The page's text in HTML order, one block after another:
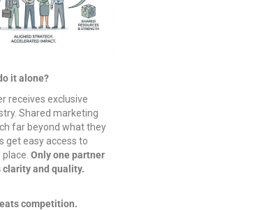
it alone?
receives exclusive
Shared marketing
far beyond what they
get easy access to
Only one partner
clarity and quality.
competition.